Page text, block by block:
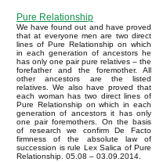
Pure Relationship
We have found out and have proved
that at everyone men are two direct
lines of Pure Relationship on which
in each generation of ancestors he
has only one pair pure relatives – the
forefather and the foremother. All
other ancestors are the listed
relatives. We also have proved that
each woman has two direct lines of
Pure Relationship on which in each
generation of ancestors it has only
one pair foremothers. On the basis
of research we confirm De Facto
firmness of the absolute law of
succession is rule Lex Salica of Pure
Relationship. 05.08 – 03.09.2014.